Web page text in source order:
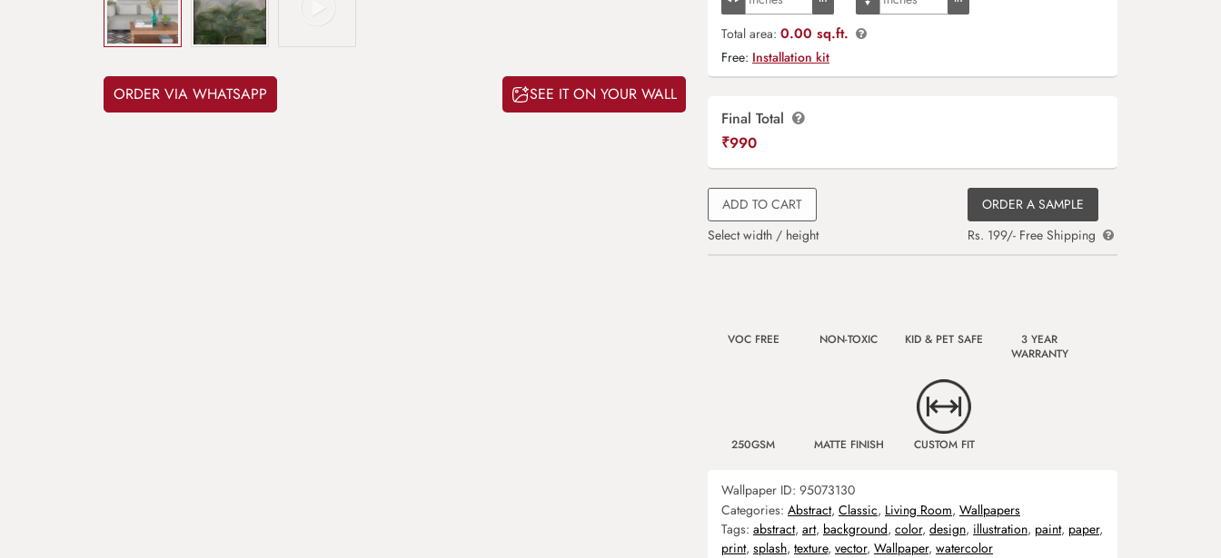
ORDER VIA WHATSAPP SEE IT ON YOUR WALL
Total area: 0.00 sq.ft.
Free: Installation kit
Final Total
₹990
ADD TO CART
Select width / height
ORDER A SAMPLE
Rs. 199/- Free Shipping
VOC FREE NON-TOXIC KID & PET SAFE
3 YEAR
WARRANTY
250GSM MATTE FINISH CUSTOM FIT
Wallpaper ID: 95073130
Categories: Abstract, Classic, Living Room, Wallpapers
Tags: abstract, art, background, color, design, illustration, paint, paper,
print, splash, texture, vector, Wallpaper, watercolor